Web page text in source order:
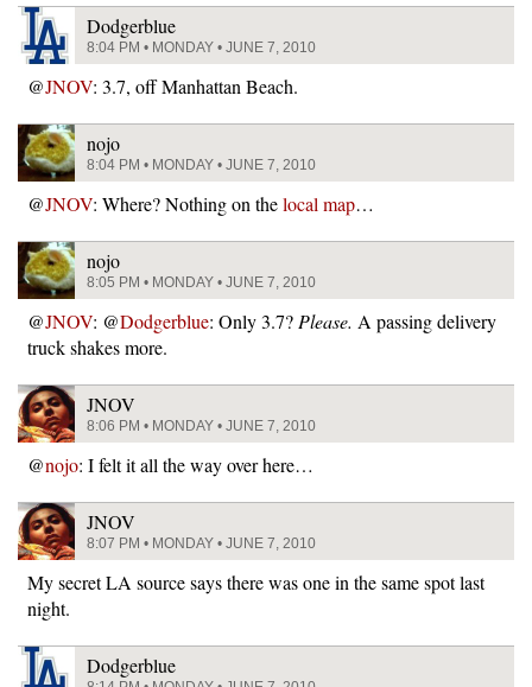
Dodgerblue
8:04 PM • MONDAY • JUNE 7, 2010
@JNOV: 3.7, off Manhattan Beach.
nojo
8:04 PM • MONDAY • JUNE 7, 2010
@JNOV: Where? Nothing on thelocal map…
nojo
8:05 PM • MONDAY • JUNE 7, 2010
@JNOV: @Dodgerblue: Only 3.7? Please. A passing delivery
truck shakes more.
JNOV
8:06 PM • MONDAY • JUNE 7, 2010
@nojo: I felt it all the way over here…
JNOV
8:07 PM • MONDAY • JUNE 7, 2010
My secret LA source says there was one in the same spot last
night.
Dodgerblue